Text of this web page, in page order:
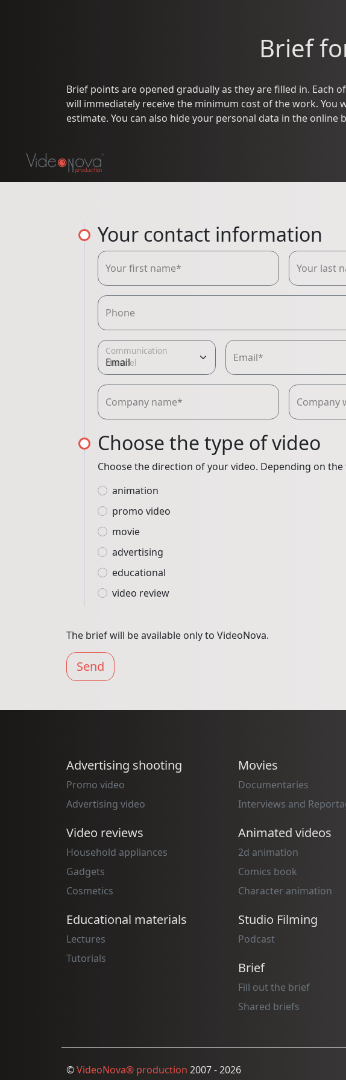
Brief
Brief points are opened gradually as they are filled in.
will immediately receive the minimum cost of the work.
estimate. You can also hide your personal data in the
Your contact information
Your first name* Your last
Phone
Communication
channel Email*
Company name* Company
Choose the type of video
Choose the direction of your video. Depending on
animation
promo video
movie
advertising
educational
video review
The brief will be available only to VideoNova.
Send
Advertising shooting
Promo video
Advertising video
Video reviews
Household appliances
Gadgets
Cosmetics
Educational materials
Lectures
Tutorials
Movies
Documentaries
Interviews and
Animated videos
2d animation
Comics book
Character animation
Studio Filming
Podcast
Brief
Fill out the brief
Shared briefs
©VideoNova® production 2007 - 2026